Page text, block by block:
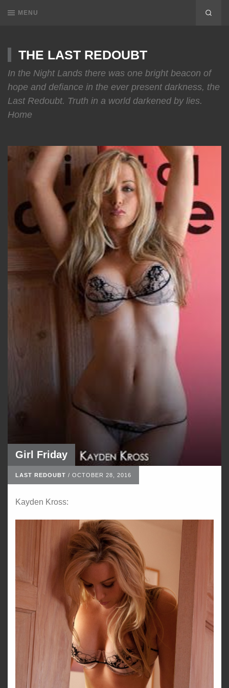
MENU
THE LAST REDOUBT
In the Night Lands there was one bright beacon of
hope and defiance in the ever present darkness, the
Last Redoubt. Truth in a world darkened by lies.
Home
Girl Friday
LAST REDOUBT / OCTOBER 28, 2016
Kayden Kross: